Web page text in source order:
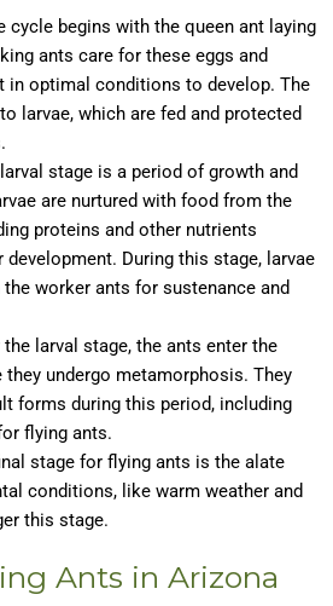
cycle begins with the queen ant laying
ants care for these eggs and
in optimal conditions to develop. The
larvae, which are fed and protected
stage is a period of growth and
are nurtured with food from the
proteins and other nutrients
development. During this stage, larvae
worker ants for sustenance and
larval stage, the ants enter the
they undergo metamorphosis. They
forms during this period, including
flying ants.
stage for flying ants is the alate
conditions, like warm weather and
this stage.
Ants in Arizona